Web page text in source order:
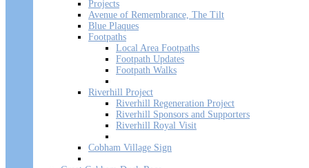
Projects
Avenue of Remembrance, The Tilt
Blue Plaques
Footpaths
Local Area Footpaths
Footpath Updates
Footpath Walks
Riverhill Project
Riverhill Regeneration Project
Riverhill Sponsors and Supporters
Riverhill Royal Visit
Cobham Village Sign